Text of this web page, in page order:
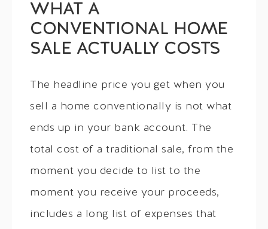
WHAT A
CONVENTIONAL HOME
SALE ACTUALLY COSTS
The headline price you get when you
sell a home conventionally is not what
ends up in your bank account. The
total cost of a traditional sale, from the
moment you decide to list to the
moment you receive your proceeds,
includes a long list of expenses that